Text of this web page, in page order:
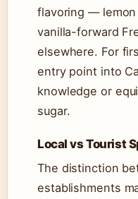
flavoring —
vanilla-forward
elsewhere. For
entry point into
knowledge or
sugar.
Local vs Tourist
The distinction
establishments